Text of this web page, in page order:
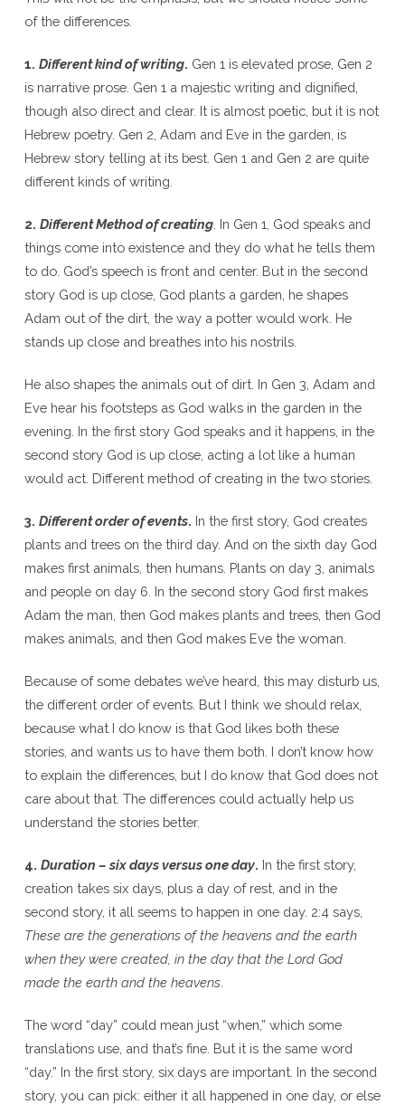
of the differences.
1. Different kind of writing. Gen 1 is elevated prose, Gen 2
is narrative prose. Gen 1 a majestic writing and dignified,
though also direct and clear. It is almost poetic, but it is not
Hebrew poetry. Gen 2, Adam and Eve in the garden, is
Hebrew story telling at its best. Gen 1 and Gen 2 are quite
different kinds of writing.
2. Different Method of creating. In Gen 1, God speaks and
things come into existence and they do what he tells them
to do. God’s speech is front and center. But in the second
story God is up close, God plants a garden, he shapes
Adam out of the dirt, the way a potter would work. He
stands up close and breathes into his nostrils.
He also shapes the animals out of dirt. In Gen 3, Adam and
Eve hear his footsteps as God walks in the garden in the
evening. In the first story God speaks and it happens, in the
second story God is up close, acting a lot like a human
would act. Different method of creating in the two stories.
3. Different order of events. In the first story, God creates
plants and trees on the third day. And on the sixth day God
makes first animals, then humans. Plants on day 3, animals
and people on day 6. In the second story God first makes
Adam the man, then God makes plants and trees, then God
makes animals, and then God makes Eve the woman.
Because of some debates we’ve heard, this may disturb us,
the different order of events. But I think we should relax,
because what I do know is that God likes both these
stories, and wants us to have them both. I don’t know how
to explain the differences, but I do know that God does not
care about that. The differences could actually help us
understand the stories better.
4. Duration – six days versus one day. In the first story,
creation takes six days, plus a day of rest, and in the
second story, it all seems to happen in one day. 2:4 says,
These are the generations of the heavens and the earth
when they were created, in the day that the Lord God
made the earth and the heavens.
The word “day” could mean just “when,” which some
translations use, and that’s fine. But it is the same word
“day.” In the first story, six days are important. In the second
story, you can pick: either it all happened in one day, or else